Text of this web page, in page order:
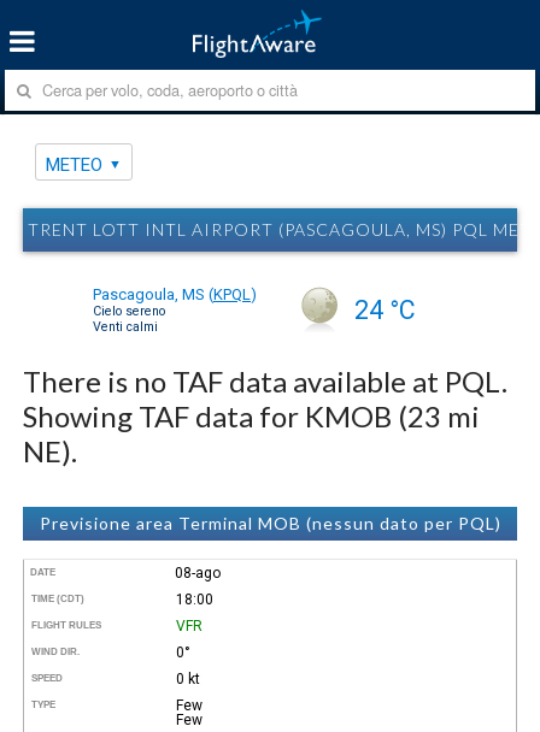
METEO
TRENT LOTT INTL AIRPORT (PASCAGOULA, MS) PQL
Pascagoula, MS (KPQL )
Cielo sereno
Venti calmi
24 °C
There is no TAF data available at PQL.
Showing TAF data for KMOB (23 mi
NE).
Previsione area Terminal MOB (nessun dato per PQL)
DATE 08-ago
TIME (CDT) 18:00
FLIGHT RULES VFR
WIND DIR. 0°
SPEED 0 kt
TYPE
Few
Few